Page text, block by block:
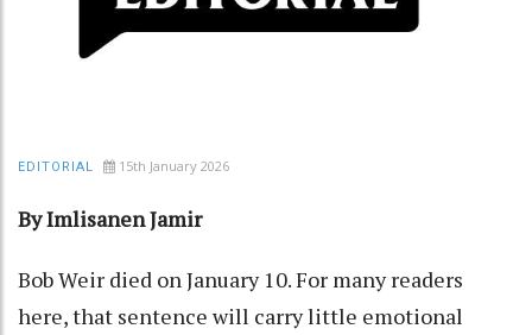
EDITORIAL 15th January 2026
By Imlisanen Jamir
Bob Weir died on January 10. For many readers
here, that sentence will carry little emotional